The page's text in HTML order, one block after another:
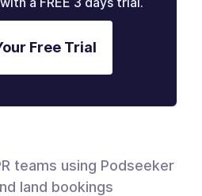
Free Trial
teams using Podseeker
land bookings